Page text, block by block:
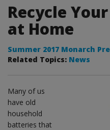
Recycle
at Home
Summer 2017 Monarch
Related Topics: News
Many of us
have old
household
batteries that